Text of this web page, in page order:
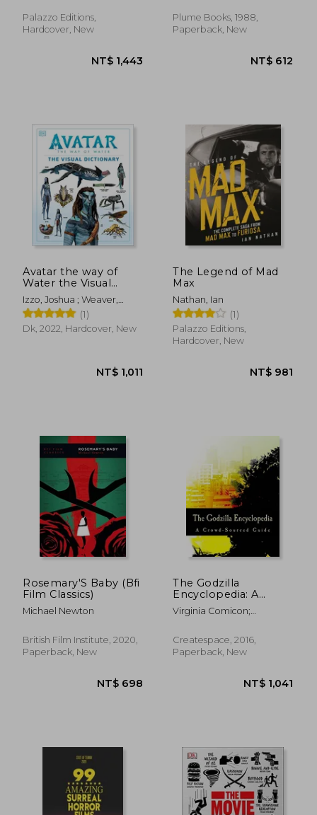
Palazzo Editions,
Hardcover, New
Plume Books, 1988,
Paperback, New
Avatar the way of
Water the Visual
Dictionary
Izzo, Joshua ; Weaver,
Sigourney ; Berger,
Zachary
(1)
Dk, 2022, Hardcover, New
The Legend of Mad
Max
Nathan, Ian
(1)
Palazzo Editions,
Hardcover, New
NT$
Rosemary'S Baby (Bfi
Film Classics)
Michael Newton
British Film Institute, 2020,
Paperback, New
The Godzilla
Encyclopedia: A
Crowd-Sourced Guide
Virginia Comicon;
Createspace, 2016,
Paperback, New